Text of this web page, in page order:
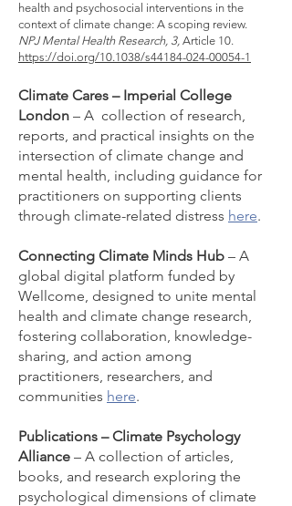
health and psychosocial interventions in the
context of climate change: A scoping review.
NPJ Mental Health Research, 3, Article 10.
https://doi.org/10.1038/s44184-024-00054-1
Climate Cares – Imperial College
London – A collection of research,
reports, and practical insights on the
intersection of climate change and
mental health, including guidance for
practitioners on supporting clients
through climate-related distress here.
Connecting Climate Minds Hub – A
global digital platform funded by
Wellcome, designed to unite mental
health and climate change research,
fostering collaboration, knowledge-
sharing, and action among
practitioners, researchers, and
communities here.
Publications – Climate Psychology
Alliance – A collection of articles,
books, and research exploring the
psychological dimensions of climate